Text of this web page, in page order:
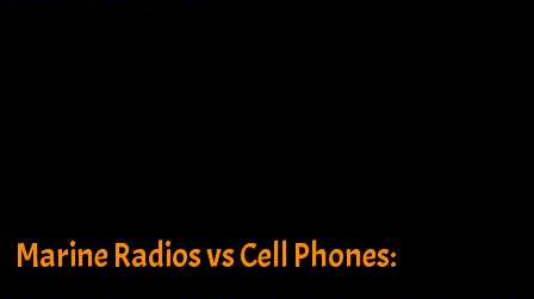
Marine Radios vs Cell Phones: